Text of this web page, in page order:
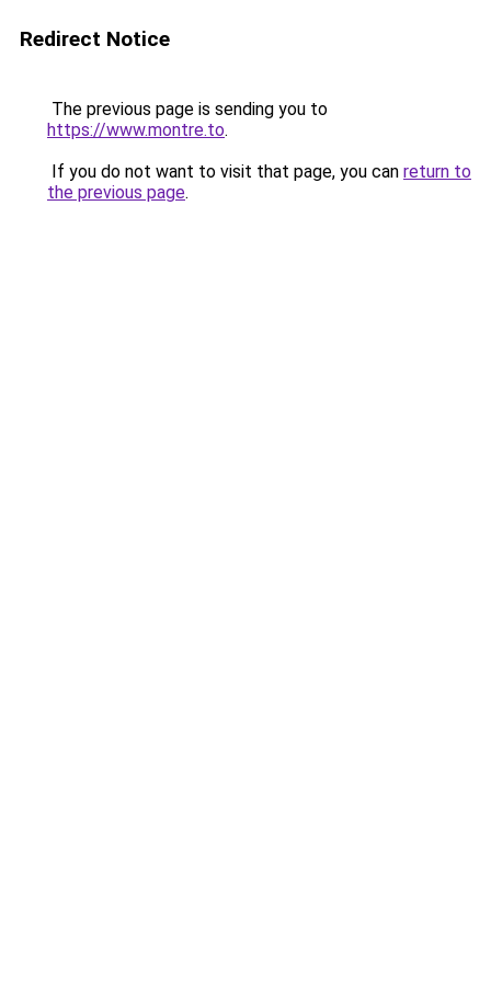
Redirect Notice
The previous page is sending you to
https://www.montre.to.
If you do not want to visit that page, you can return to
the previous page.